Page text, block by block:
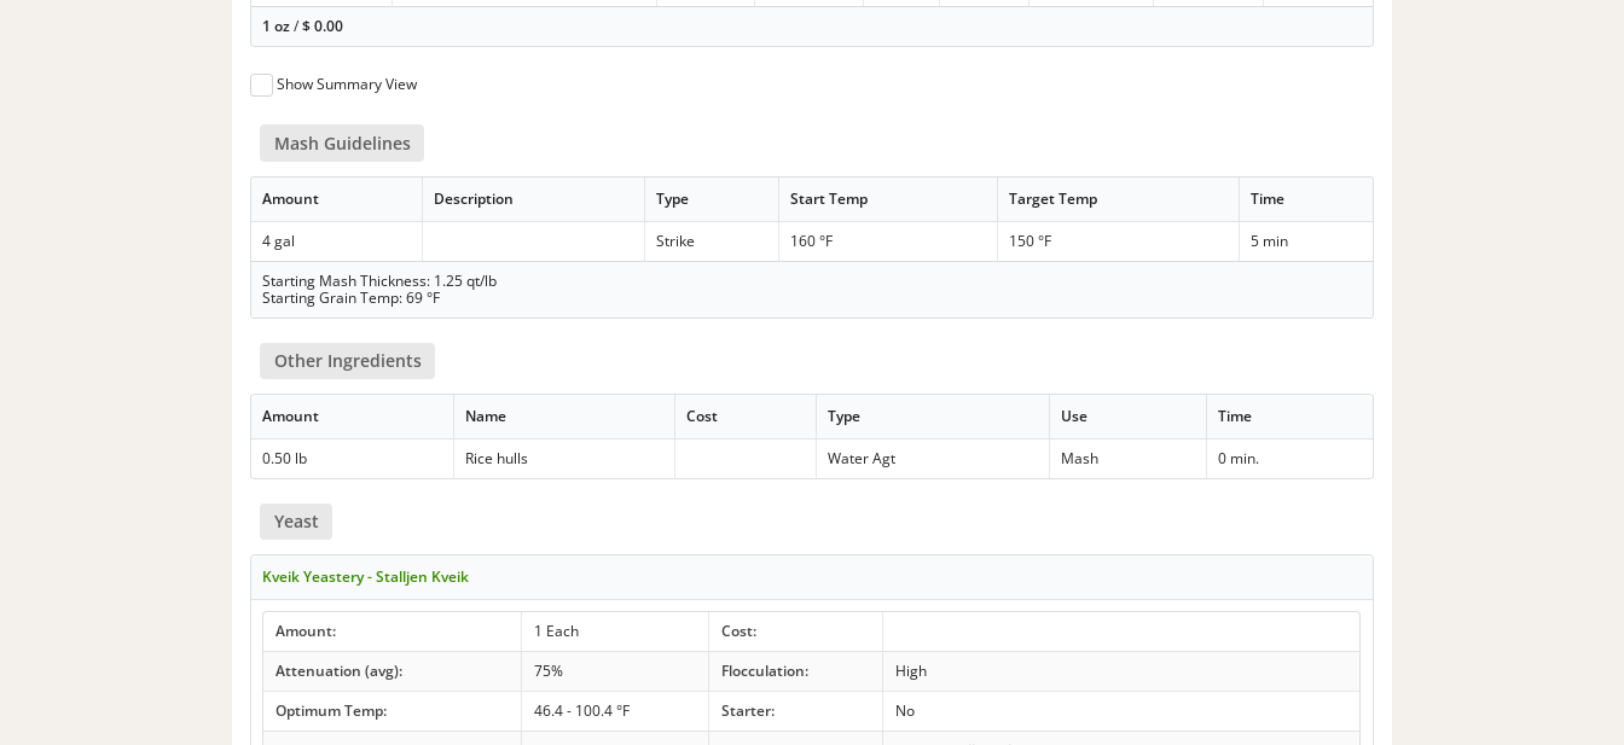
1 oz/$0.00
Show Summary View
Mash Guidelines
Amount Description Type Start Temp Target Temp Time
4 gal Strike 160 °F 150 °F
5 min
Starting Mash Thickness: 1.25 qt/lb
Starting Grain Temp: 69 °F
Other Ingredients
Amount Name Cost Type Use Time
0.50 lb Rice hulls Water Agt Mash 0 min.
Yeast
Kveik Yeastery - Stalljen Kveik
Amount: 1 Each
Cost:
Attenuation (avg):
75% Flocculation:
High
Optimum Temp:
46.4 - 100.4 °F Starter:
No